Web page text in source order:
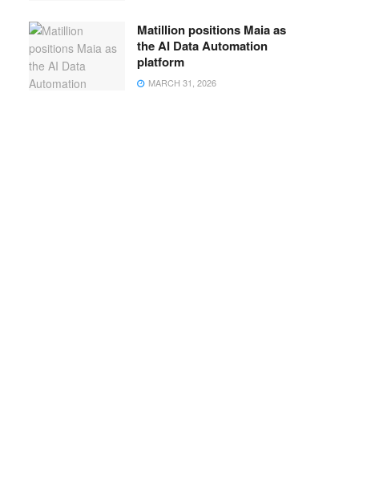
Matillion positions Maia as
the AI Data Automation
platform
MARCH 31, 2026